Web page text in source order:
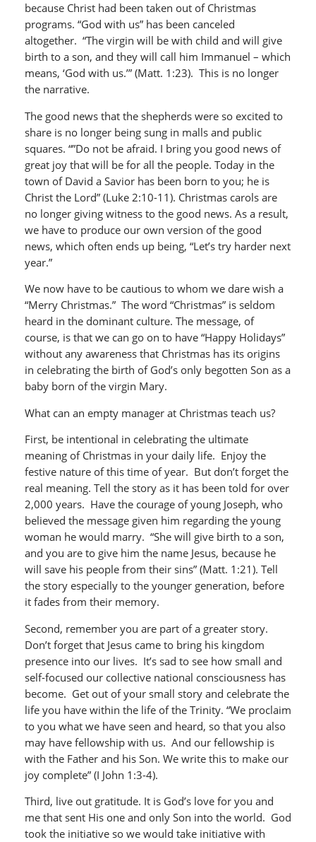
because Christ had been taken out of Christmas
programs. “God with us” has been canceled
altogether. “The virgin will be with child and will give
birth to a son, and they will call him Immanuel – which
means, ‘God with us.’” (Matt. 1:23). This is no longer
the narrative.
The good news that the shepherds were so excited to
share is no longer being sung in malls and public
squares. “”Do not be afraid. I bring you good news of
great joy that will be for all the people. Today in the
town of David a Savior has been born to you; he is
Christ the Lord” (Luke 2:10-11). Christmas carols are
no longer giving witness to the good news. As a result,
we have to produce our own version of the good
news, which often ends up being, “Let’s try harder next
year.”
We now have to be cautious to whom we dare wish a
“Merry Christmas.” The word “Christmas” is seldom
heard in the dominant culture. The message, of
course, is that we can go on to have “Happy Holidays”
without any awareness that Christmas has its origins
in celebrating the birth of God’s only begotten Son as a
baby born of the virgin Mary.
What can an empty manager at Christmas teach us?
First, be intentional in celebrating the ultimate
meaning of Christmas in your daily life. Enjoy the
festive nature of this time of year. But don’t forget the
real meaning. Tell the story as it has been told for over
2,000 years. Have the courage of young Joseph, who
believed the message given him regarding the young
woman he would marry. “She will give birth to a son,
and you are to give him the name Jesus, because he
will save his people from their sins” (Matt. 1:21). Tell
the story especially to the younger generation, before
it fades from their memory.
Second, remember you are part of a greater story.
Don’t forget that Jesus came to bring his kingdom
presence into our lives. It’s sad to see how small and
self-focused our collective national consciousness has
become. Get out of your small story and celebrate the
life you have within the life of the Trinity. “We proclaim
to you what we have seen and heard, so that you also
may have fellowship with us. And our fellowship is
with the Father and his Son. We write this to make our
joy complete” (I John 1:3-4).
Third, live out gratitude. It is God’s love for you and
me that sent His one and only Son into the world. God
took the initiative so we would take initiative with